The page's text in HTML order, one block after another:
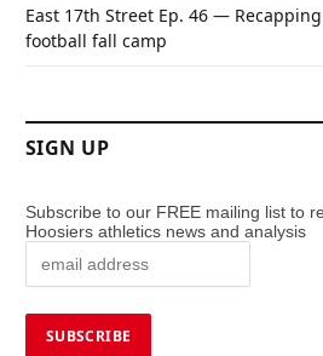
East 17th Street Ep. 46 —
football fall camp
SIGN UP
Subscribe to our FREE mailing list to
Hoosiers athletics news and analysis